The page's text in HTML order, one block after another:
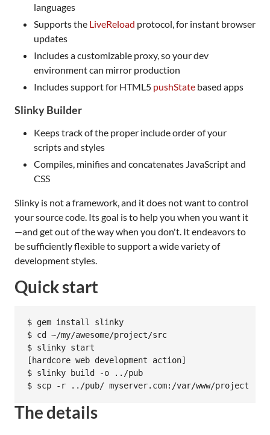
languages
Supports the LiveReload protocol, for instant browser
updates
Includes a customizable proxy, so your dev
environment can mirror production
Includes support for HTML5 pushState based apps
Slinky Builder
Keeps track of the proper include order of your
scripts and styles
Compiles, minifies and concatenates JavaScript and
CSS
Slinky is not a framework, and it does not want to control
your source code. Its goal is to help you when you want it
—and get out of the way when you don't. It endeavors to
be sufficiently flexible to support a wide variety of
development styles.
Quick start
$ gem install slinky
$ cd ~/my/awesome/project/src
$ slinky start
[hardcore web development action]
$ slinky build -o ../pub
The details